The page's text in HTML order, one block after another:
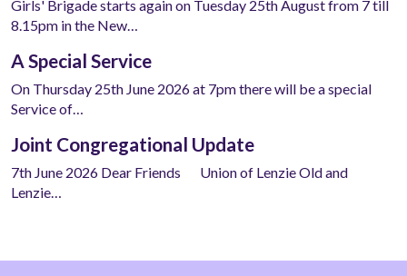
Girls' Brigade starts again on Tuesday 25th August from 7 till
8.15pm in the New…
A Special Service
On Thursday 25th June 2026 at 7pm there will be a special
Service of…
Joint Congregational Update
7th June 2026 Dear Friends Union of Lenzie Old and
Lenzie…